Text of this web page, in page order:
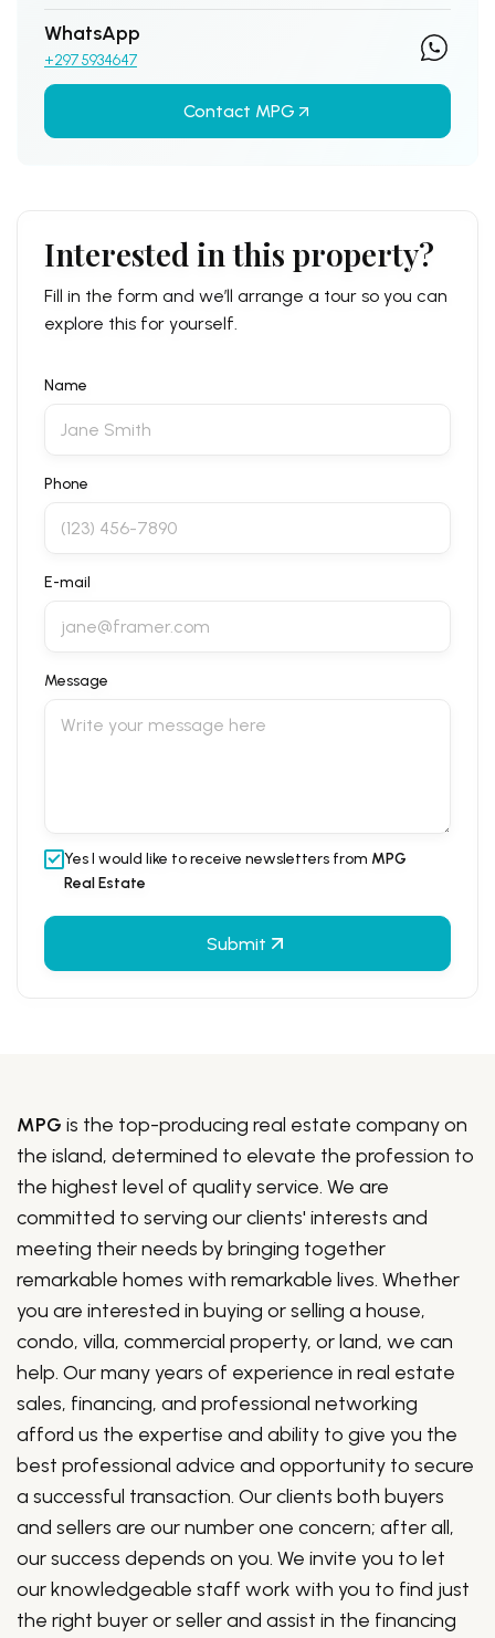
WhatsApp
+297 5934647
Contact MPG
Interested in this property?
Fill in the form and we’ll arrange a tour so you can
explore this for yourself.
Name
Phone
E-mail
Message
Yes I would like to receive newsletters from MPG
Real Estate
Submit
MPG is the top-producing real estate company on
the island, determined to elevate the profession to
the highest level of quality service. We are
committed to serving our clients' interests and
meeting their needs by bringing together
remarkable homes with remarkable lives. Whether
you are interested in buying or selling a house,
condo, villa, commercial property, or land, we can
help. Our many years of experience in real estate
sales, financing, and professional networking
afford us the expertise and ability to give you the
best professional advice and opportunity to secure
a successful transaction. Our clients both buyers
and sellers are our number one concern; after all,
our success depends on you. We invite you to let
our knowledgeable staff work with you to find just
the right buyer or seller and assist in the financing